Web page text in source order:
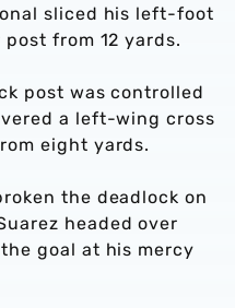
sliced his left-foot
from 12 yards.
post was controlled
a left-wing cross
eight yards.
the deadlock on
headed over
goal at his mercy